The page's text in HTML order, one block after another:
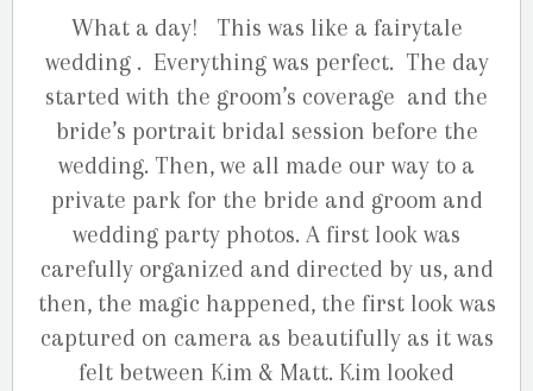
What a day! This was like a fairytale
wedding . Everything was perfect. The day
started with the groom’s coverage and the
bride’s portrait bridal session before the
wedding. Then, we all made our way to a
private park for the bride and groom and
wedding party photos. A first look was
carefully organized and directed by us, and
then, the magic happened, the first look was
captured on camera as beautifully as it was
felt between Kim & Matt. Kim looked